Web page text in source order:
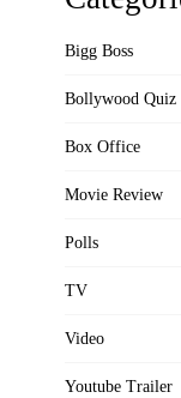
Bigg Boss
Bollywood Quiz
Box Office
Movie Review
Polls
TV
Video
Youtube Trailer